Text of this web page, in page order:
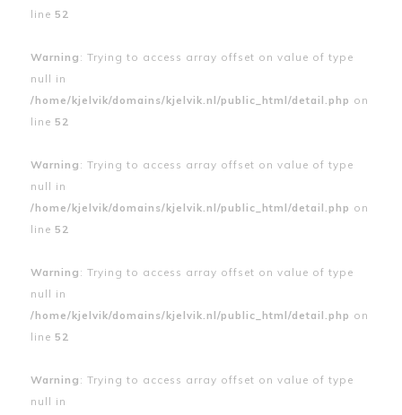
line 52
Warning : Trying to access array offset on value of type
null in
/home/kjelvik/domains/kjelvik.nl/public_html/detail.php on
line 52
Warning : Trying to access array offset on value of type
null in
/home/kjelvik/domains/kjelvik.nl/public_html/detail.php on
line 52
Warning : Trying to access array offset on value of type
null in
/home/kjelvik/domains/kjelvik.nl/public_html/detail.php on
line 52
Warning : Trying to access array offset on value of type
null in